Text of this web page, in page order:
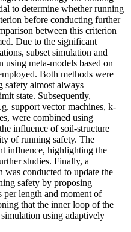
to determine whether running
before conducting further
between this criterion
Due to the significant
subset simulation and
meta-models based on
Both methods were
almost always
state. Subsequently,
support vector machines, k-
were combined using
influence of soil-structure
of running safety. The
influence, highlighting the
studies. Finally, a
conducted to update the
safety by proposing
per length and moment of
that the inner loop of the
using adaptively